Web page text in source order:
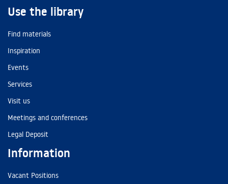
Use the library
Find materials
Inspiration
Events
Services
Visit us
Meetings and conferences
Legal Deposit
Information
Vacant Positions